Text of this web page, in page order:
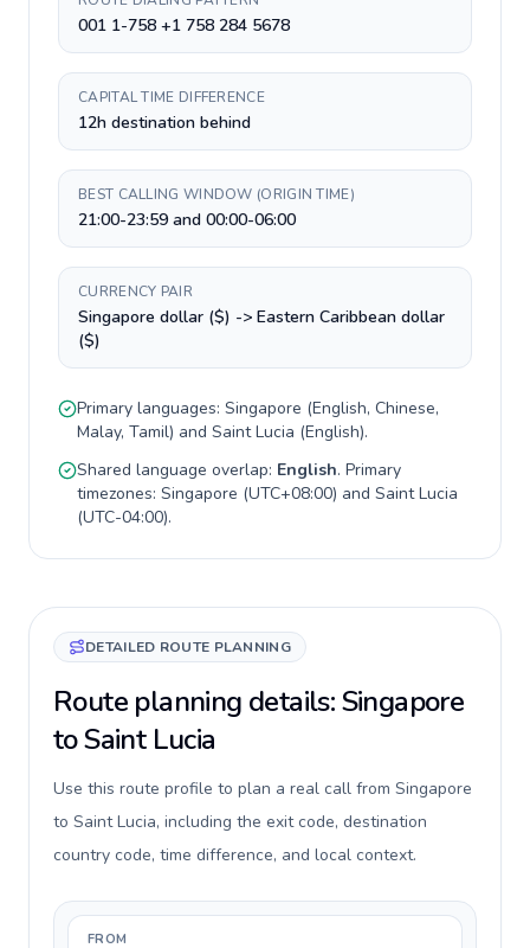
001 1-758 +1 758 284 5678
CAPITAL TIME DIFFERENCE
12h destination behind
BEST CALLING WINDOW (ORIGIN TIME)
21:00-23:59 and 00:00-06:00
CURRENCY PAIR
Singapore dollar ($) -> Eastern Caribbean dollar
($)
Primary languages: Singapore (English, Chinese,
Malay, Tamil) and Saint Lucia (English).
Shared language overlap: English. Primary
timezones: Singapore (UTC+08:00) and Saint Lucia
(UTC-04:00).
DETAILED ROUTE PLANNING
Route planning details: Singapore
to Saint Lucia
Use this route profile to plan a real call from Singapore
to Saint Lucia, including the exit code, destination
country code, time difference, and local context.
FROM